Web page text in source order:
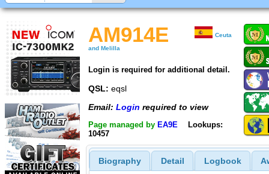
AM914E
Ceuta
and Melilla
Login is required for additional detail.
QSL: eqsl
Email: Login required to view
Page managed by EA9E
Lookups:
10457
Biography Detail Logbook